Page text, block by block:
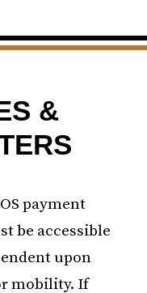
&
payment
be accessible
upon
mobility. If